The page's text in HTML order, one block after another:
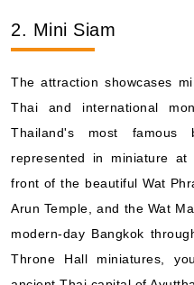
2. Mini Siam
The attraction showcases
Thai and international
Thailand's most famous
represented in miniature
front of the beautiful Wat
Arun Temple, and the Wat
modern-day Bangkok
Throne Hall miniatures,